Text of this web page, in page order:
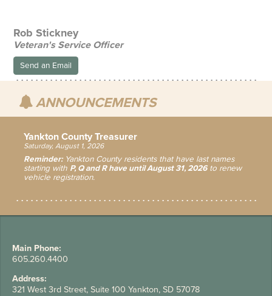
Rob Stickney
Veteran's Service Officer
Send an Email
ANNOUNCEMENTS
Yankton County Treasurer
Saturday, August 1, 2026
Reminder:Yankton County residents that have last names
starting with P, Q and R have until August 31, 2026to renew
vehicle registration.
Main Phone:
605.260.4400
Address:
321 West 3rd Street, Suite 100 Yankton, SD 57078